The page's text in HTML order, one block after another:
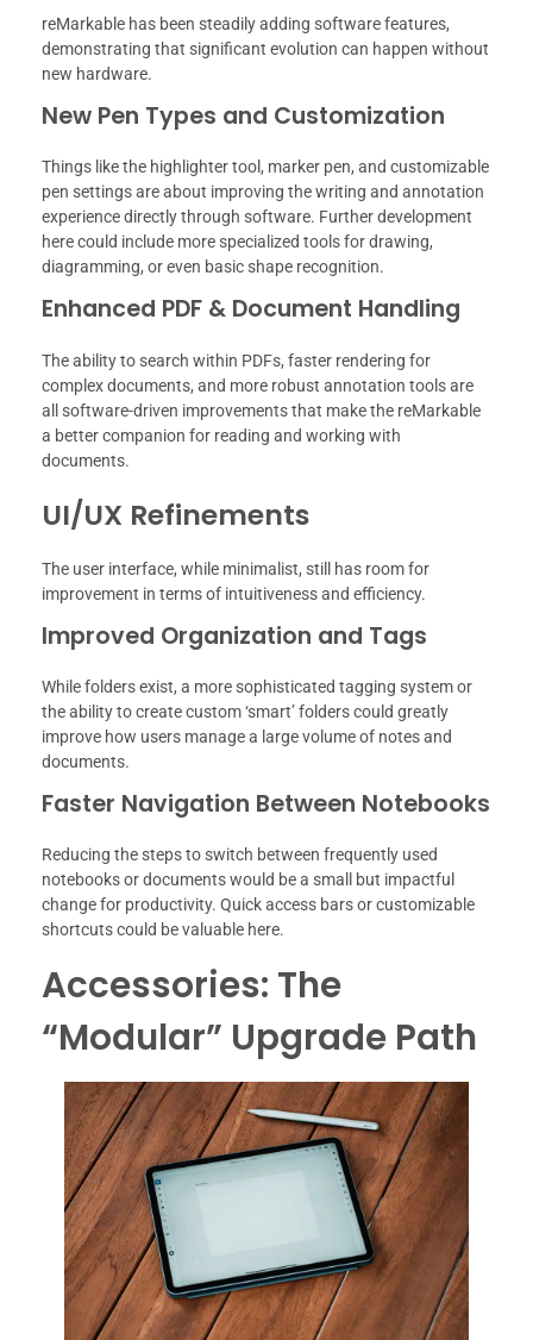
reMarkable has been steadily adding software features,
demonstrating that significant evolution can happen without
new hardware.
New Pen Types and Customization
Things like the highlighter tool, marker pen, and customizable
pen settings are about improving the writing and annotation
experience directly through software. Further development
here could include more specialized tools for drawing,
diagramming, or even basic shape recognition.
Enhanced PDF & Document Handling
The ability to search within PDFs, faster rendering for
complex documents, and more robust annotation tools are
all software-driven improvements that make the reMarkable
a better companion for reading and working with
documents.
UI/UX Refinements
The user interface, while minimalist, still has room for
improvement in terms of intuitiveness and efficiency.
Improved Organization and Tags
While folders exist, a more sophisticated tagging system or
the ability to create custom ‘smart’ folders could greatly
improve how users manage a large volume of notes and
documents.
Faster Navigation Between Notebooks
Reducing the steps to switch between frequently used
notebooks or documents would be a small but impactful
change for productivity. Quick access bars or customizable
shortcuts could be valuable here.
Accessories: The
“Modular” Upgrade Path